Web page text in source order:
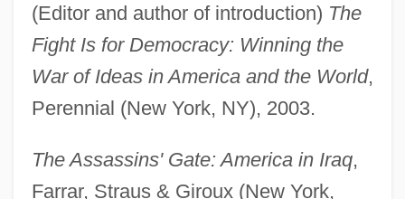
(Editor and author of introduction) The
Fight Is for Democracy: Winning the
War of Ideas in America and the World,
Perennial (New York, NY), 2003.
The Assassins' Gate: America in Iraq,
Farrar, Straus & Giroux (New York,